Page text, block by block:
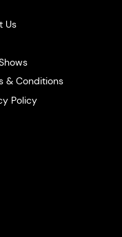
Us
& Conditions
Policy